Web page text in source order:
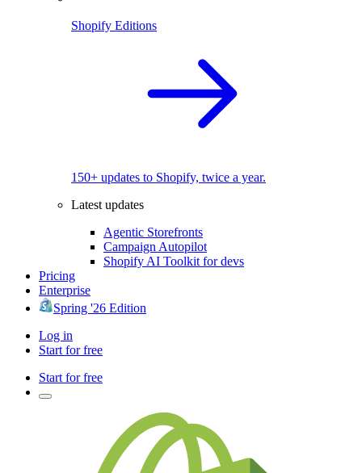
Shopify Editions
150+ updates to Shopify, twice a year.
Latest updates
Agentic Storefronts
Campaign Autopilot
Shopify AI Toolkit for devs
Pricing
Enterprise
Spring '26 Edition
Log in
Start for free
Start for free